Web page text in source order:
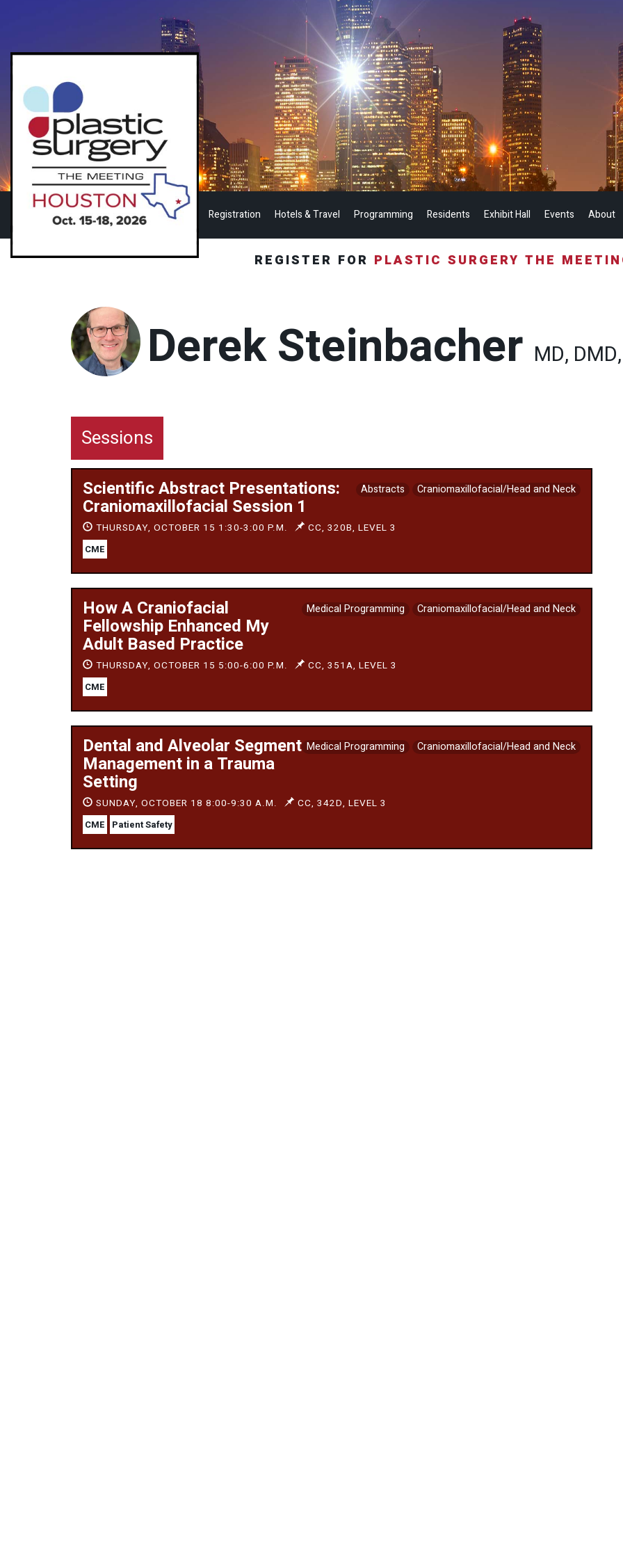
Registration Hotels & Travel Programming Residents Exhibit Hall Events About
REGISTER FOR PLASTIC SURGERY THE
Derek Steinbacher MD,
Sessions
Abstracts Craniomaxillofacial/Head and Neck
Scientific Abstract Presentations:
Craniomaxillofacial Session 1
THURSDAY, OCTOBER 15 1:30-3:00 P.M. CC, 320B, LEVEL 3
CME
Medical Programming Craniomaxillofacial/Head and Neck
How A Craniofacial
Fellowship Enhanced My
Adult Based Practice
THURSDAY, OCTOBER 15 5:00-6:00 P.M. CC, 351A, LEVEL 3
CME
Medical Programming Craniomaxillofacial/Head and Neck
Dental and Alveolar Segment
Management in a Trauma
Setting
SUNDAY, OCTOBER 18 8:00-9:30 A.M. CC, 342D, LEVEL 3
CME Patient Safety